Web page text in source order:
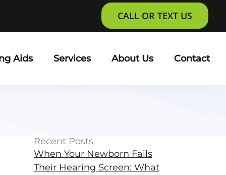
CALL OR TEXT US
Aids Services About Us Contact
Recent Posts
When Your Newborn Fails
Their Hearing Screen: What